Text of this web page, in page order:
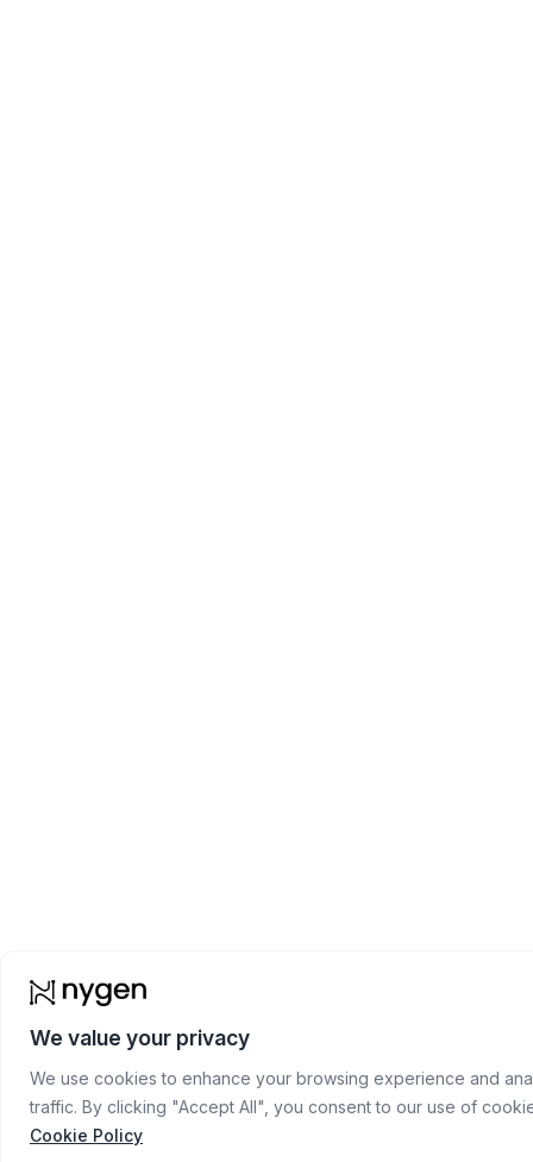
We value your privacy
We use cookies to enhance your browsing experience and
traffic. By clicking "Accept All", you consent to our use of
Cookie Policy